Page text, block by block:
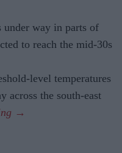
under way in parts of
to reach the mid-30s
level temperatures
across the south-east